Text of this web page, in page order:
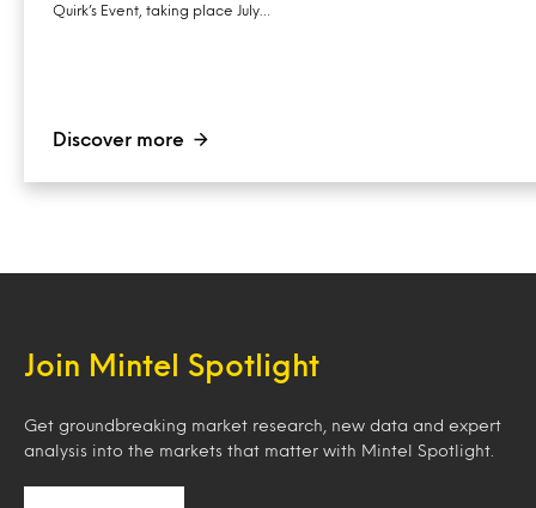
Quirk’s Event, taking place July…
Discover more
Join Mintel Spotlight
Get groundbreaking market research, new data and expert
analysis into the markets that matter with Mintel Spotlight.